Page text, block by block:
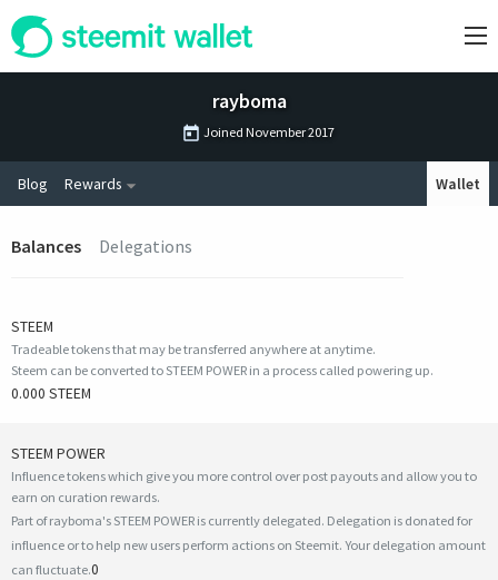
rayboma
Joined November 2017
Blog Rewards Wallet
Balances Delegations
STEEM
Tradeable tokens that may be transferred anywhere at anytime.
Steem can be converted to STEEM POWER in a process called powering up.
0.000 STEEM
STEEM POWER
Influence tokens which give you more control over post payouts and allow you to
earn on curation rewards.
Part of rayboma's STEEM POWER is currently delegated. Delegation is donated for
influence or to help new users perform actions on Steemit. Your delegation amount
can fluctuate.0